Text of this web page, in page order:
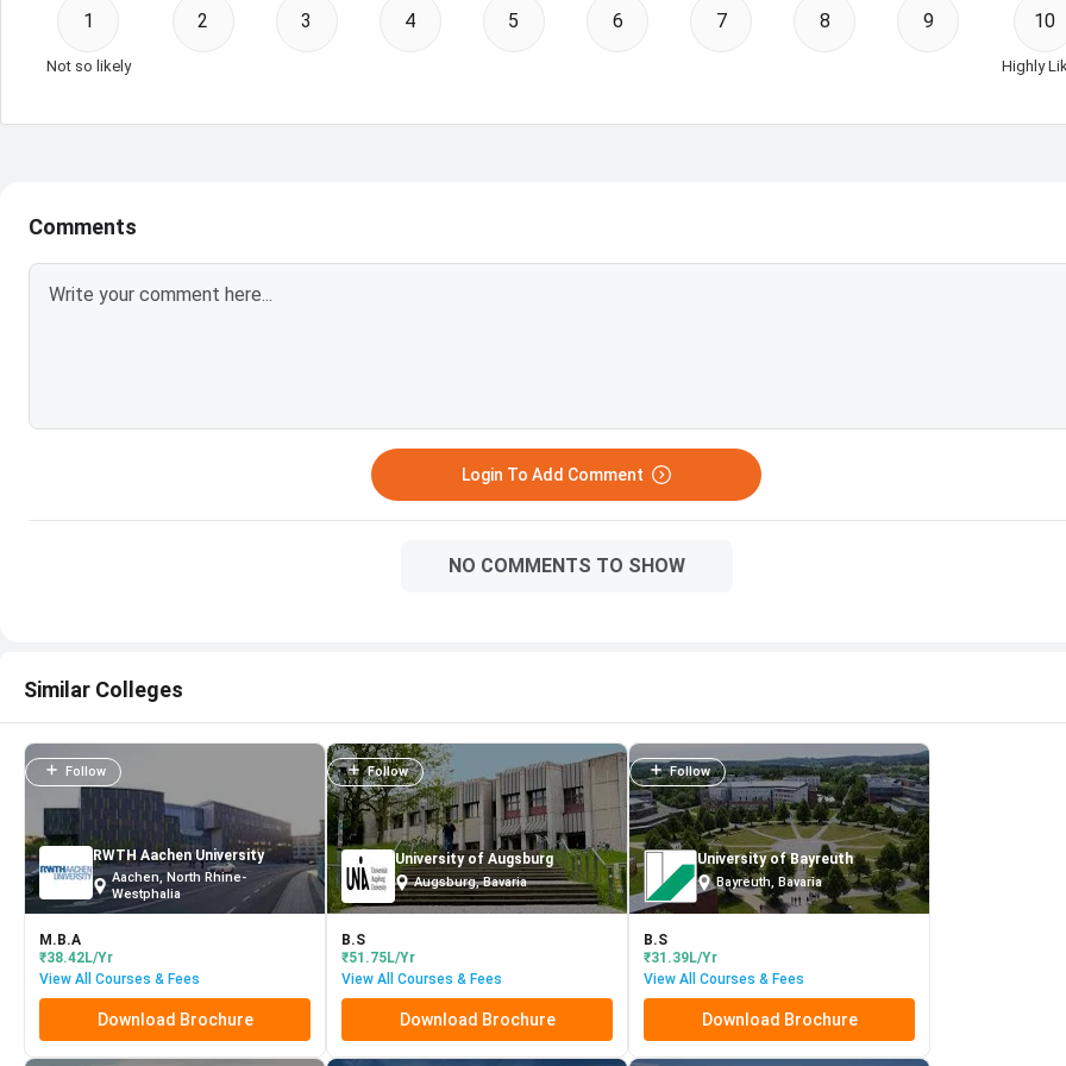
1
Not so likely
2 3 4 5 6 7 8 9 10
Highly
Comments
Login To Add Comment
NO COMMENTS TO SHOW
Similar Colleges
Follow
RWTH Aachen University
Aachen, North Rhine-
Westphalia
M.B.A
₹38.42L/Yr
View All Courses & Fees
Download Brochure
Follow
University of Augsburg
Augsburg, Bavaria
B.S
₹51.75L/Yr
View All Courses & Fees
Download Brochure
Follow
University of Bayreuth
Bayreuth, Bavaria
B.S
₹31.39L/Yr
View All Courses & Fees
Download Brochure